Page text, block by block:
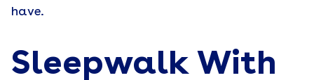
have.
Sleepwalk With